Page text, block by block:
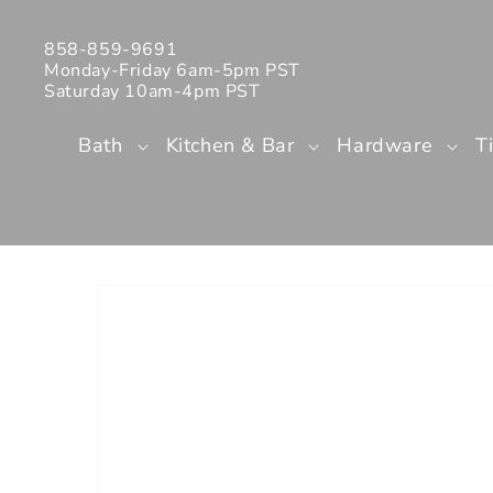
858-859-9691
Monday-Friday 6am-5pm PST
Saturday 10am-4pm PST
Bath Kitchen & Bar Hardware